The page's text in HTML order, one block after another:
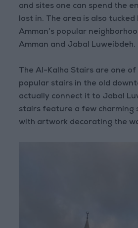
and sites one can spend the
lost in. The area is also
Amman’s popular
Amman and Jabal Luweibdeh.
The Al-Kalha Stairs are one
popular stairs in the old
actually connect it to Jabal
stairs feature a few charming
with artwork decorating the